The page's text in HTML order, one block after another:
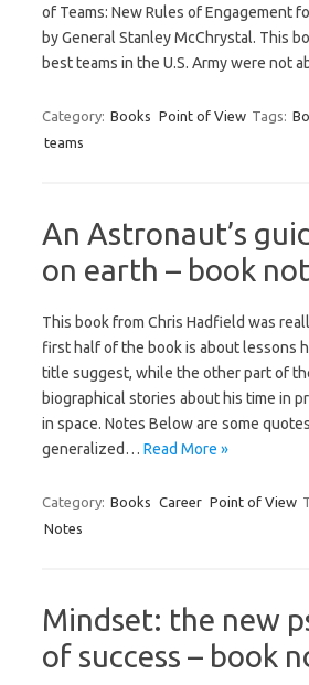
of Teams: New Rules of Engagement
by General Stanley McChrystal. This
best teams in the U.S. Army were not
Category: Books Point of View Tags:
teams
An Astronaut’s
on earth – book
This book from Chris Hadfield was
first half of the book is about lessons
title suggest, while the other part of
biographical stories about his time in
in space. Notes Below are some
generalized… Read More »
Category: Books Career Point of View
Notes
Mindset: the new
of success – book